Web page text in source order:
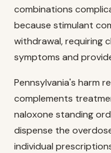
combinations
because stimulant
withdrawal, requiring
symptoms and
Pennsylvania's harm
complements
naloxone standing
dispense the
individual